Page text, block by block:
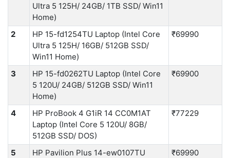
Ultra 5 125H/ 24GB/ 1TB SSD/ Win11
Home)
2
HP 15-fd1254TU Laptop (Intel Core
Ultra 5 125H/ 16GB/ 512GB SSD/
Win11 Home)
₹69990
3
HP 15-fd0262TU Laptop (Intel Core
5 120U/ 24GB/ 512GB SSD/ Win11
Home)
₹69900
4
HP ProBook 4 G1iR 14 CC0M1AT
Laptop (Intel Core 5 120U/ 8GB/
512GB SSD/ DOS)
₹77229
5
HP Pavilion Plus 14-ew0107TU
₹69990